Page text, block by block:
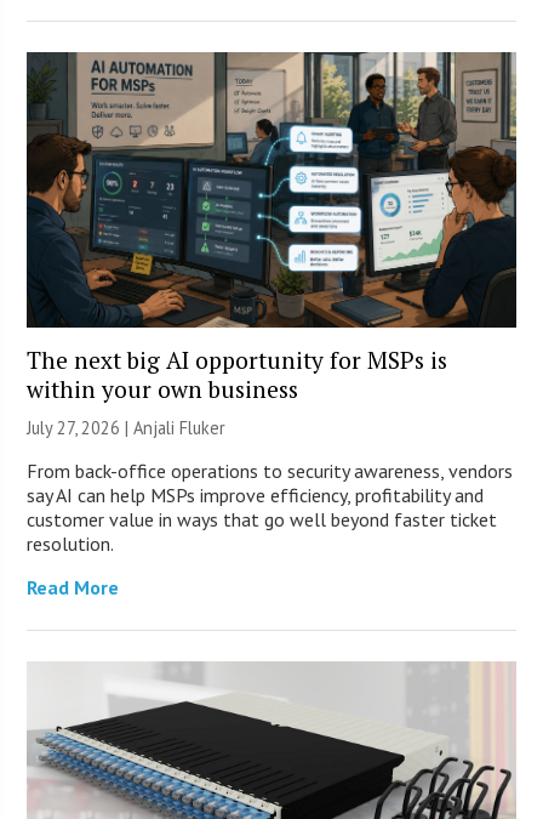
The next big AI opportunity for MSPs is
within your own business
July 27, 2026 |Anjali Fluker
From back-office operations to security awareness, vendors
say AI can help MSPs improve efficiency, profitability and
customer value in ways that go well beyond faster ticket
resolution.
Read More